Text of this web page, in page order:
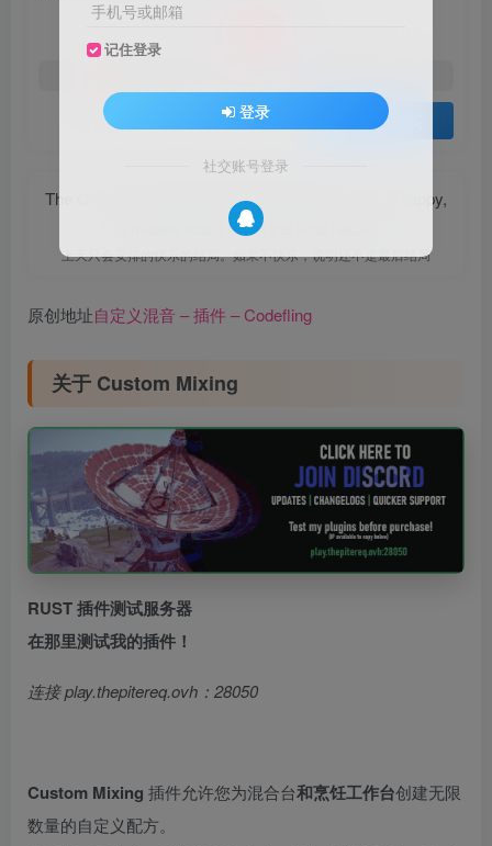
登录购买
The God only arranges a happy ending. If it is not happy,
it means that it is not the final result.
上天只会安排的快乐的结局。如果不快乐，说明还不是最后结局
原创地址自定义混音 – 插件 – Codefling
关于 Custom Mixing
RUST 插件测试服务器
在那里测试我的插件！
连接 play.thepitereq.ovh：28050
Custom Mixing 插件允许您为混合台和烹饪工作台创建无限
数量的自定义配方。
手机号或邮箱
记住登录
登录
社交账号登录